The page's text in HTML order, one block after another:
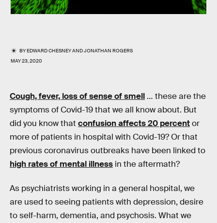
BYEDWARD CHESNEYANDJONATHAN ROGERS
MAY 23, 2020
Cough, fever, loss of sense of smell … these are the
symptoms of Covid-19 that we all know about. But
did you know that confusion affects 20 percentor
more of patients in hospital with Covid-19? Or that
previous coronavirus outbreaks have been linked to
high rates of mental illness in the aftermath?
As psychiatrists working in a general hospital, we
are used to seeing patients with depression, desire
to self-harm, dementia, and psychosis. What we